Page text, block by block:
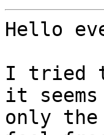
Hello
I tried
it
only